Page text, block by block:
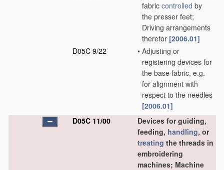
fabric controlled by
the presser feet;
Driving arrangements
therefor [2006.01]
D05C 9/22
• Adjusting or
registering devices for
the base fabric, e.g.
for alignment with
respect to the needles
[2006.01]
D05C 11/00
Devices for guiding,
feeding, handling, or
treating the threads in
embroidering
machines; Machine